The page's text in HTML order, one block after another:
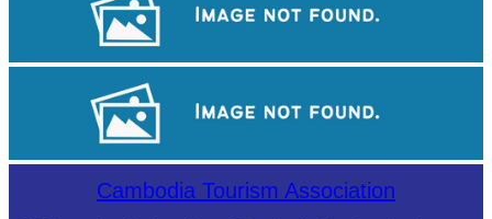
Khmer martial art of Bok Tor
Angkor Archaeological ParkCambodia Tourism Association